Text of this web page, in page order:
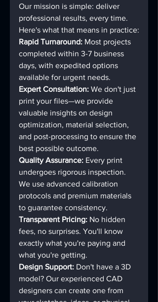
Our mission is simple: deliver
professional results, every time.
Here's what that means in practice:
Rapid Turnaround: Most projects
completed within 3-7 business
days, with expedited options
available for urgent needs.
Expert Consultation: We don't just
print your files—we provide
valuable insights on design
optimization, material selection,
and post-processing to ensure the
best possible outcome.
Quality Assurance: Every print
undergoes rigorous inspection.
We use advanced calibration
protocols and premium materials
to guarantee consistency.
Transparent Pricing: No hidden
fees, no surprises. You'll know
exactly what you're paying and
what you're getting.
Design Support: Don't have a 3D
model? Our experienced CAD
designers can create one from